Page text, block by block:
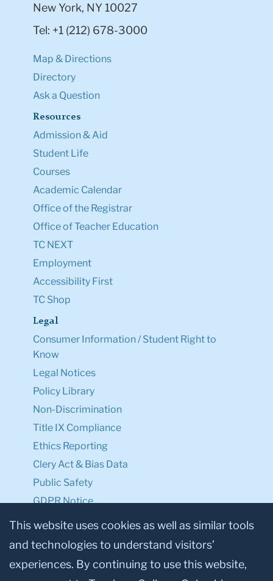
New York, NY 10027
Tel: +1 (212) 678-3000
Map & Directions
Directory
Ask a Question
Resources
Admission & Aid
Student Life
Courses
Academic Calendar
Office of the Registrar
Office of Teacher Education
TC NEXT
Employment
Accessibility First
TC Shop
Legal
Consumer Information / Student Right to
Know
Legal Notices
Policy Library
Non-Discrimination
Title IX Compliance
Ethics Reporting
Clery Act & Bias Data
Public Safety
GDPR Notice
Privacy Notice
Make a Gift to TC
This website uses cookies as well as similar tools
and technologies to understand visitors’
experiences. By continuing to use this website,